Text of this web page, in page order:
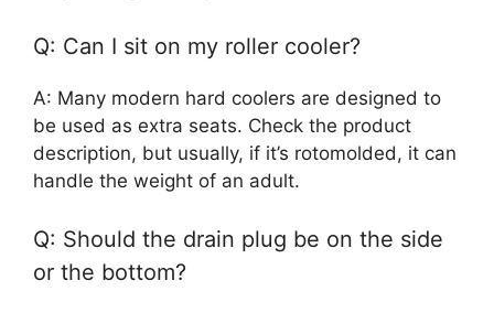
Q: Can I sit on my roller cooler?
A: Many modern hard coolers are designed to
be used as extra seats. Check the product
description, but usually, if it’s rotomolded, it can
handle the weight of an adult.
Q: Should the drain plug be on the side
or the bottom?